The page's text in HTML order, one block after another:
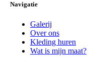
Navigatie
Galerij
Over ons
Kleding huren
Wat is mijn maat?